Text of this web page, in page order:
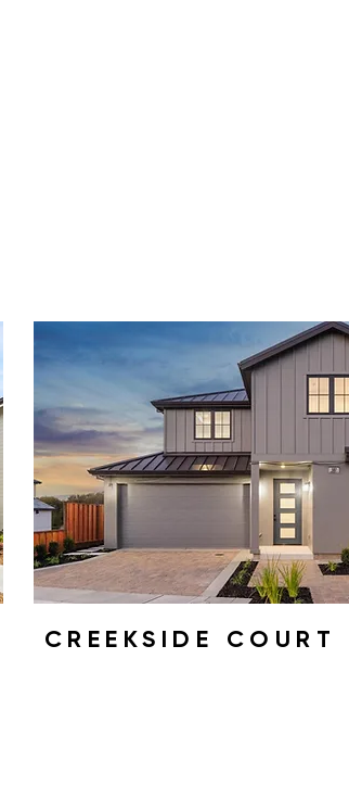
CREEKSIDE COURT